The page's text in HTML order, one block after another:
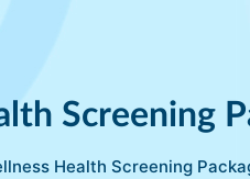
Screening
Health Screening